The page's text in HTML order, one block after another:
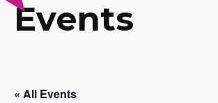
Events
« All Events